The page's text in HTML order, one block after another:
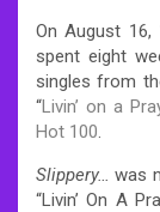
On August 16,
spent eight
singles from
“Livin’ on a
Hot 100.
Slippery… was
“Livin’ On A